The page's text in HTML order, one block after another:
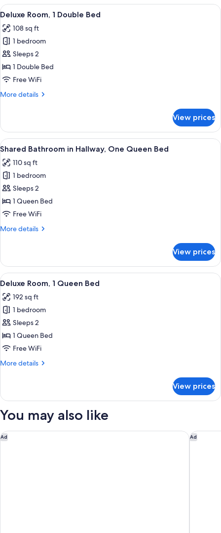
Twin
View
all
photos
for
Deluxe
Room,
1
Bed
A hotel room with a bed, a
4
Deluxe Room, 1 Double Bed
108 sq ft
1 bedroom
Sleeps 2
1 Double Bed
Free WiFi
More details
More
Room,
Double
View prices
View
all
photos
for
Shared
Bathroom
in
One
A hotel room with a bed, a bedside
5
Shared Bathroom in Hallway, One Queen Bed
110 sq ft
1 bedroom
Sleeps 2
1 Queen Bed
Free WiFi
More details
More
Bathroom
in
Hallway,
Queen
Bed
View prices
View
all
photos
for
Deluxe
Room,
1
Bed
A neatly made bed with white
4
Deluxe Room, 1 Queen Bed
192 sq ft
1 bedroom
Sleeps 2
1 Queen Bed
Free WiFi
More details
More
Room,
Queen
View prices
You may also like
Ad
Hilton Garden Inn San Mateo Ad
Grand